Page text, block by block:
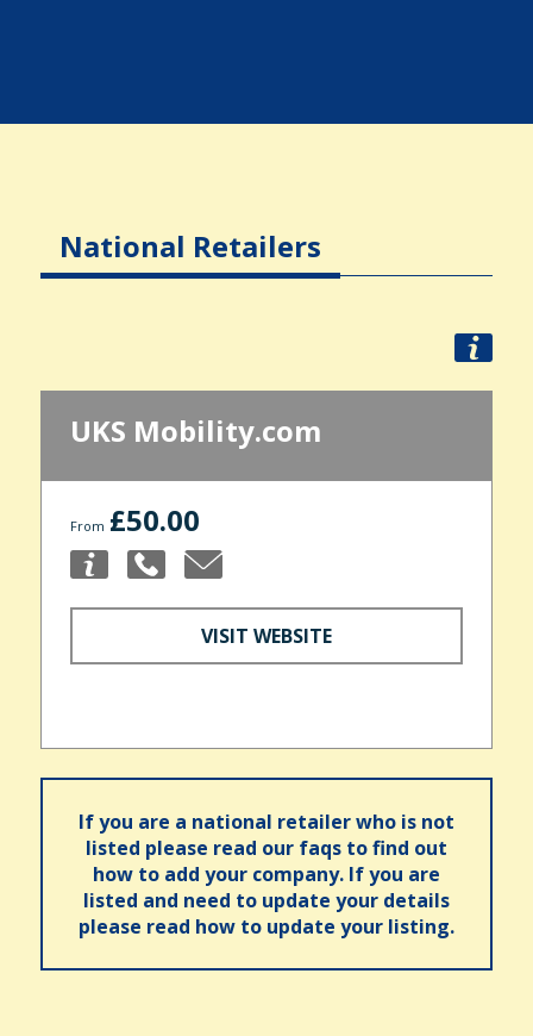
National Retailers
UKS Mobility.com
From £50.00
VISIT WEBSITE
If you are a national retailer who is not
listed please read our faqs to find out
how to add your company. If you are
listed and need to update your details
please read how to update your listing.